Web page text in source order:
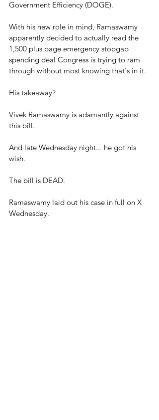
Government Efficiency (DOGE).
With his new role in mind, Ramaswamy
apparently decided to actually read the
1,500 plus page emergency stopgap
spending deal Congress is trying to ram
through without most knowing that's in it.
His takeaway?
Vivek Ramaswamy is adamantly against
this bill.
And late Wednesday night... he got his
wish.
The bill is DEAD.
Ramaswamy laid out his case in full on X
Wednesday.